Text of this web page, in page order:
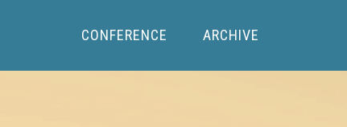
CONFERENCE ARCHIVE